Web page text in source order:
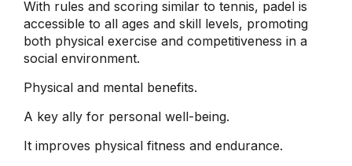
With rules and scoring similar to tennis, padel is
accessible to all ages and skill levels, promoting
both physical exercise and competitiveness in a
social environment.
Physical and mental benefits.
A key ally for personal well-being.
It improves physical fitness and endurance.